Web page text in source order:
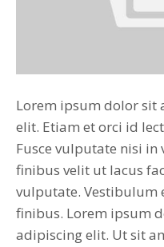
Lorem ipsum dolor sit
elit. Etiam et orci id
Fusce vulputate nisi
finibus velit ut lacus
vulputate. Vestibulum
finibus. Lorem ipsum
adipiscing elit. Ut sit